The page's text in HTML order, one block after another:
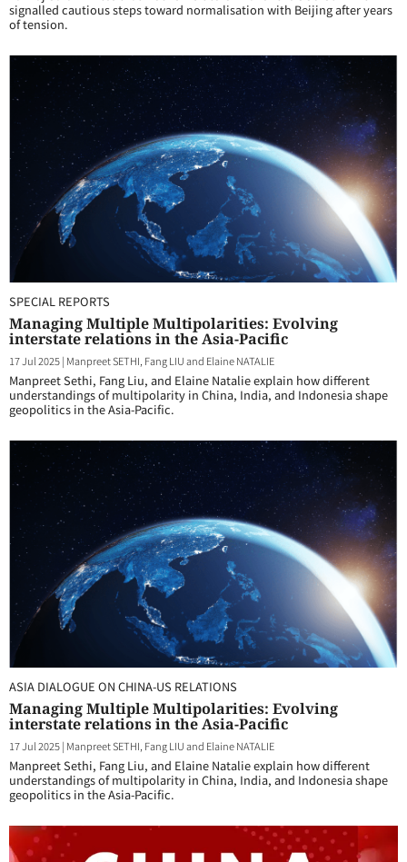
signalled cautious steps toward normalisation with Beijing after years
of tension.
SPECIAL REPORTS
Managing Multiple Multipolarities: Evolving
interstate relations in the Asia-Pacific
17 Jul 2025| Manpreet SETHI, Fang LIU and Elaine NATALIE
Manpreet Sethi, Fang Liu, and Elaine Natalie explain how different
understandings of multipolarity in China, India, and Indonesia shape
geopolitics in the Asia-Pacific.
ASIA DIALOGUE ON CHINA-US RELATIONS
Managing Multiple Multipolarities: Evolving
interstate relations in the Asia-Pacific
17 Jul 2025| Manpreet SETHI, Fang LIU and Elaine NATALIE
Manpreet Sethi, Fang Liu, and Elaine Natalie explain how different
understandings of multipolarity in China, India, and Indonesia shape
geopolitics in the Asia-Pacific.